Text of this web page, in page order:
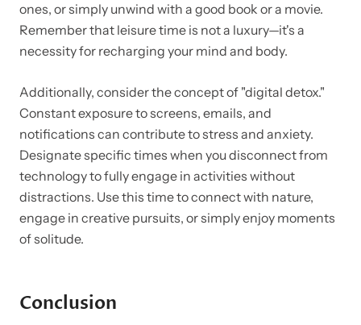
ones, or simply unwind with a good book or a movie.
Remember that leisure time is not a luxury—it's a
necessity for recharging your mind and body.
Additionally, consider the concept of "digital detox."
Constant exposure to screens, emails, and
notifications can contribute to stress and anxiety.
Designate specific times when you disconnect from
technology to fully engage in activities without
distractions. Use this time to connect with nature,
engage in creative pursuits, or simply enjoy moments
of solitude.
Conclusion